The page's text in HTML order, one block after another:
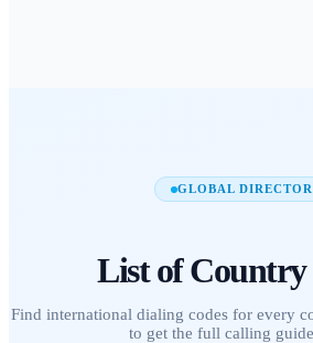
GLOBAL
List of Country
Find international dialing codes for every
to get the full calling